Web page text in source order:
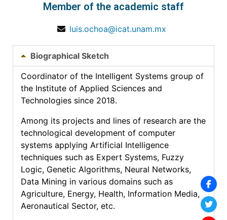
Member of the academic staff
luis.ochoa@icat.unam.mx
Biographical Sketch
Coordinator of the Intelligent Systems group of
the Institute of Applied Sciences and
Technologies since 2018.
Among its projects and lines of research are the
technological development of computer
systems applying Artificial Intelligence
techniques such as Expert Systems, Fuzzy
Logic, Genetic Algorithms, Neural Networks,
Data Mining in various domains such as
Agriculture, Energy, Health, Information Media,
Aeronautical Sector, etc.